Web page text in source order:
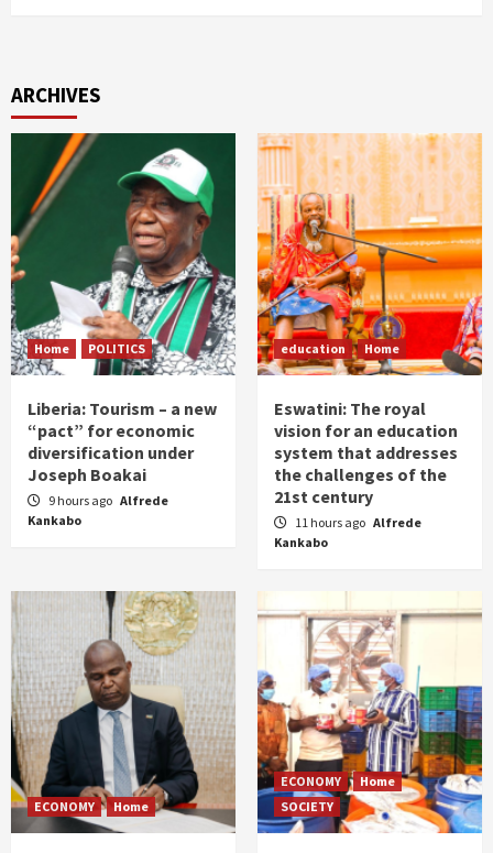
ARCHIVES
Home POLITICS
Liberia: Tourism – a new
“pact” for economic
diversification under
Joseph Boakai
9 hours ago Alfrede
Kankabo
education Home
Eswatini: The royal
vision for an education
system that addresses
the challenges of the
21st century
11 hours ago Alfrede
Kankabo
ECONOMY Home
ECONOMY
Home
SOCIETY